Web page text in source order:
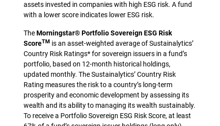
assets invested in companies with high ESG risk. A fund
with a lower score indicates lower ESG risk.
TheMorningstar® Portfolio Sovereign ESG Risk
ScoreTM is an asset-weighted average of Sustainalytics’
Country Risk Ratings* for sovereign issuers in a fund’s
portfolio, based on 12-month historical holdings,
updated monthly. The Sustainalytics’ Country Risk
Rating measures the risk to a country’s long-term
prosperity and economic development by assessing its
wealth and its ability to managing its wealth sustainably.
To receive a Portfolio Sovereign ESG Risk Score, at least